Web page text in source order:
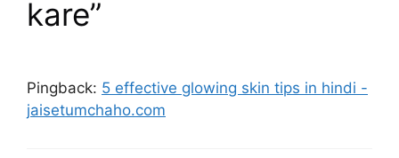
kare”
Pingback: 5 effective glowing skin tips in hindi -
jaisetumchaho.com